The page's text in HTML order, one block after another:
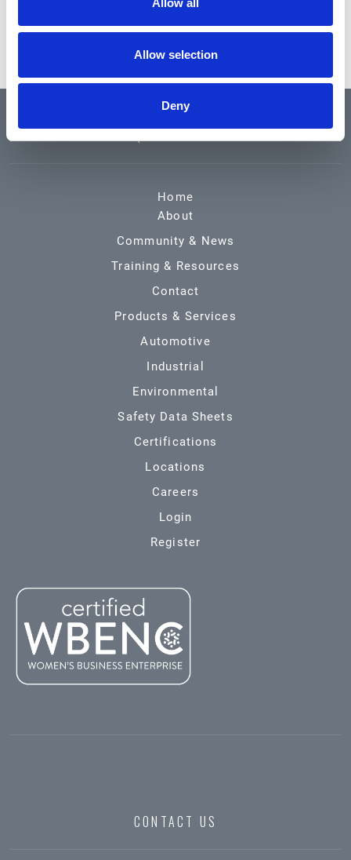
Allow all
Allow selection
Deny
QUICK LINKS
Home
About
Community & News
Training & Resources
Contact
Products & Services
Automotive
Industrial
Environmental
Safety Data Sheets
Certifications
Locations
Careers
Login
Register
CONTACT US